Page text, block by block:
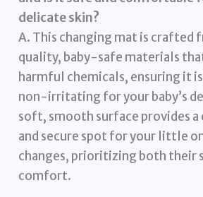
delicate skin?
A. This changing mat is crafted
quality, baby-safe materials
harmful chemicals, ensuring it
non-irritating for your baby’s
soft, smooth surface provides
and secure spot for your little
changes, prioritizing both their
comfort.